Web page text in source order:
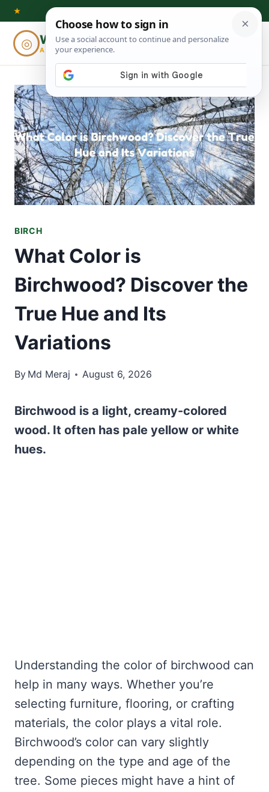
Skip
content
★
◎ Woodworking
ADVISOR
⌕
BIRCH
What Color is
Birchwood? Discover the
True Hue and Its
Variations
By Md Meraj August 6, 2026
Birchwood is a light, creamy-colored
wood. It often has pale yellow or white
hues.
Understanding the color of birchwood can
help in many ways. Whether you’re
selecting furniture, flooring, or crafting
materials, the color plays a vital role.
Birchwood’s color can vary slightly
depending on the type and age of the
tree. Some pieces might have a hint of